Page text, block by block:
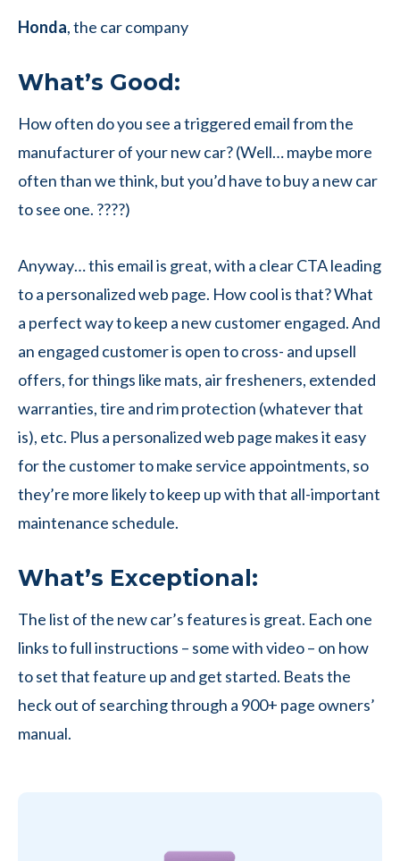
Honda, the car company
What’s Good:
How often do you see a triggered email from the
manufacturer of your new car? (Well… maybe more
often than we think, but you’d have to buy a new car
to see one. ????)
Anyway… this email is great, with a clear CTA leading
to a personalized web page. How cool is that? What
a perfect way to keep a new customer engaged. And
an engaged customer is open to cross- and upsell
offers, for things like mats, air fresheners, extended
warranties, tire and rim protection (whatever that
is), etc. Plus a personalized web page makes it easy
for the customer to make service appointments, so
they’re more likely to keep up with that all-important
maintenance schedule.
What’s Exceptional:
The list of the new car’s features is great. Each one
links to full instructions – some with video – on how
to set that feature up and get started. Beats the
heck out of searching through a 900+ page owners’
manual.